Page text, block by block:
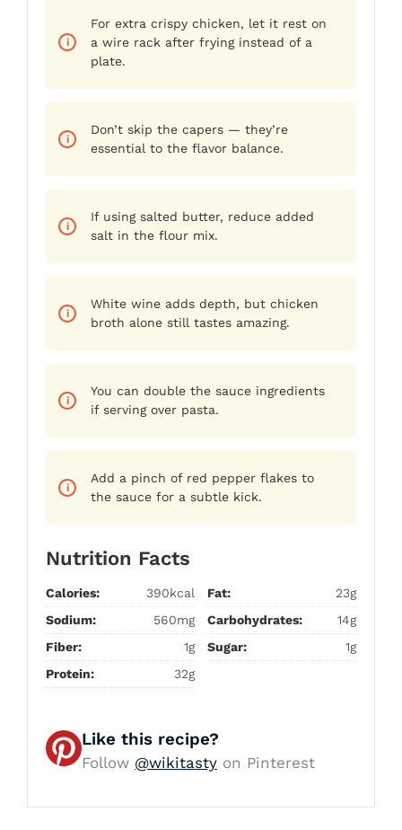
For extra crispy chicken, let it rest on
a wire rack after frying instead of a
plate.
Don’t skip the capers — they’re
essential to the flavor balance.
If using salted butter, reduce added
salt in the flour mix.
White wine adds depth, but chicken
broth alone still tastes amazing.
You can double the sauce ingredients
if serving over pasta.
Add a pinch of red pepper flakes to
the sauce for a subtle kick.
Nutrition Facts
Calories: 390kcal Fat:
23g
Sodium:
560mg Carbohydrates:
14g
Fiber:
1g Sugar:
1g
Protein:
32g
Like this recipe?
Follow @wikitasty on Pinterest